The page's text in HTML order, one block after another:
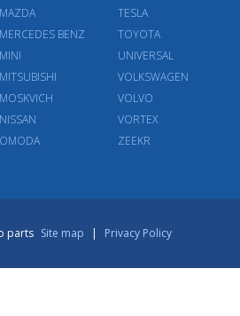
MAZDA
MERCEDES BENZ
MINI
MITSUBISHI
MOSKVICH
NISSAN
OMODA
TESLA
TOYOTA
UNIVERSAL
VOLKSWAGEN
VOLVO
VORTEX
ZEEKR
parts Site map | Privacy Policy